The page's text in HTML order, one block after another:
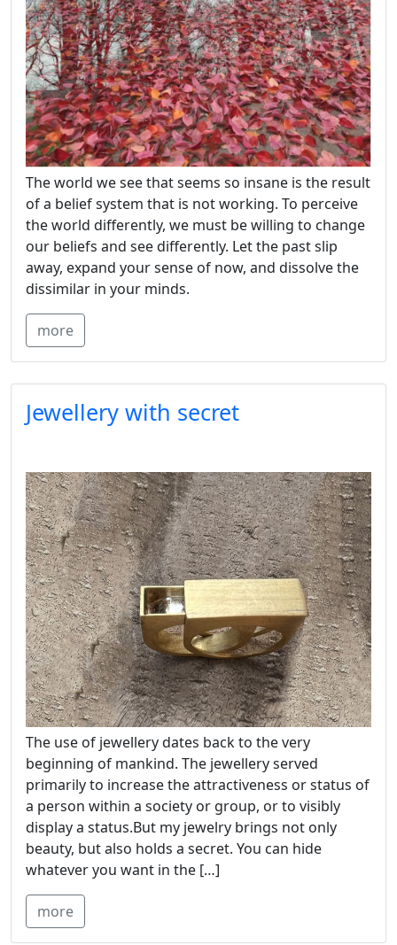
The world we see that seems so insane is the result
of a belief system that is not working. To perceive
the world differently, we must be willing to change
our beliefs and see differently. Let the past slip
away, expand your sense of now, and dissolve the
dissimilar in your minds.
more
Jewellery with secret
The use of jewellery dates back to the very
beginning of mankind. The jewellery served
primarily to increase the attractiveness or status of
a person within a society or group, or to visibly
display a status.But my jewelry brings not only
beauty, but also holds a secret. You can hide
whatever you want in the […]
more